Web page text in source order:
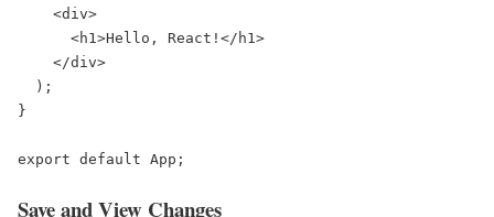
}
export default App;
Save and View Changes